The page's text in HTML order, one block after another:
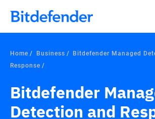
Home Business
Bitdefender Managed
Response
Bitdefender
Detection and